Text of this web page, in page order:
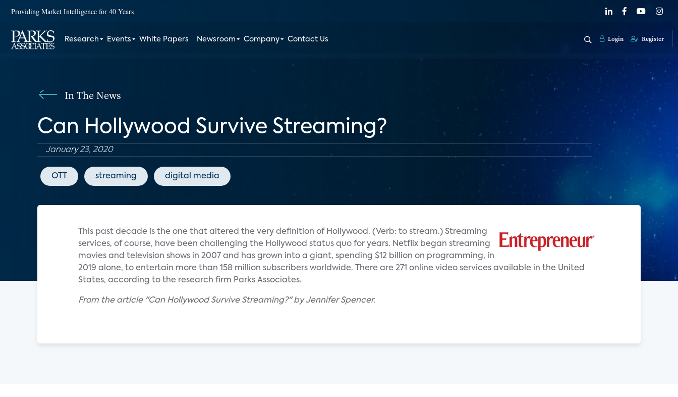
Providing Market Intelligence for 40 Years
Research Events White Papers Newsroom Company Contact Us Login Register
In The News
Can Hollywood Survive Streaming?
January 23, 2020
OTT streaming digital media
This past decade is the one that altered the very definition of Hollywood. (Verb: to stream.) Streaming
services, of course, have been challenging the Hollywood status quo for years. Netflix began streaming
movies and television shows in 2007 and has grown into a giant, spending $12 billion on programming, in
2019 alone, to entertain more than 158 million subscribers worldwide. There are 271 online video services available in the United
States, according to the research firm Parks Associates.
From the article "Can Hollywood Survive Streaming?" by Jennifer Spencer.